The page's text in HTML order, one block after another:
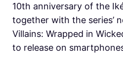
10th anniversary of the
together with the series’
Villains: Wrapped in
to release on